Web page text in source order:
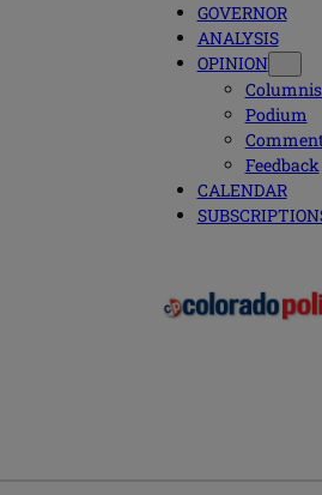
GOVERNOR
ANALYSIS
OPINION
Podium
Feedback
CALENDAR